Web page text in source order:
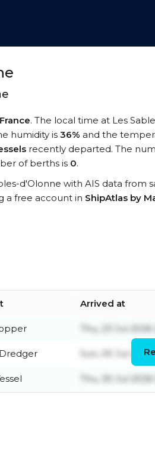
France. The local time at Les
humidity is 36% and the
recently departed. The
of berths is 0.
d'Olonne with AIS data from
a free account in ShipAtlas by
Arrived at
Thu, 23 Jul 2026
Sun, 05 Jul
Thu, 30 Jul 2026